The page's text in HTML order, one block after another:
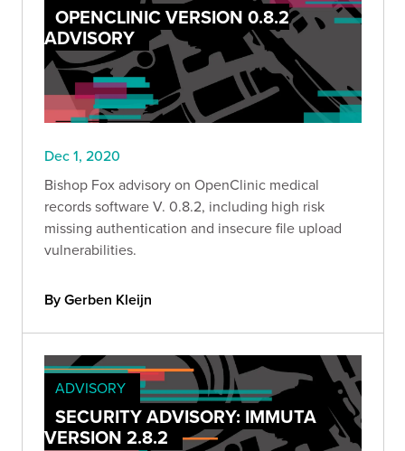
OPENCLINIC VERSION 0.8.2
ADVISORY
Dec 1, 2020
Bishop Fox advisory on OpenClinic medical
records software V. 0.8.2, including high risk
missing authentication and insecure file upload
vulnerabilities.
By Gerben Kleijn
ADVISORY
SECURITY ADVISORY: IMMUTA
VERSION 2.8.2